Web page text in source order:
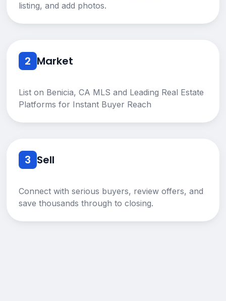
listing, and add photos.
2 Market
List on Benicia, CA MLS and Leading Real Estate
Platforms for Instant Buyer Reach
3 Sell
Connect with serious buyers, review offers, and
save thousands through to closing.